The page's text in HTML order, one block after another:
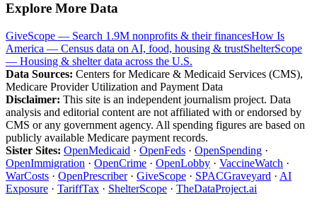
Explore More Data
GiveScope — Search 1.9M nonprofits & their financesHow Is
America — Census data on AI, food, housing & trustShelterScope
— Housing & shelter data across the U.S.
Data Sources: Centers for Medicare & Medicaid Services (CMS),
Medicare Provider Utilization and Payment Data
Disclaimer: This site is an independent journalism project. Data
analysis and editorial content are not affiliated with or endorsed by
CMS or any government agency. All spending figures are based on
publicly available Medicare payment records.
Sister Sites: OpenMedicaid · OpenFeds · OpenSpending ·
OpenImmigration · OpenCrime · OpenLobby · VaccineWatch ·
WarCosts · OpenPrescriber· GiveScope · SPACGraveyard · AI
Exposure · TariffTax · ShelterScope · TheDataProject.ai